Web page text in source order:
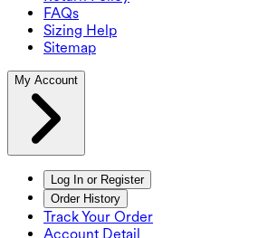
FAQs
Sizing Help
Sitemap
My Account
Log In or Register
Order History
Track Your Order
Account Detail